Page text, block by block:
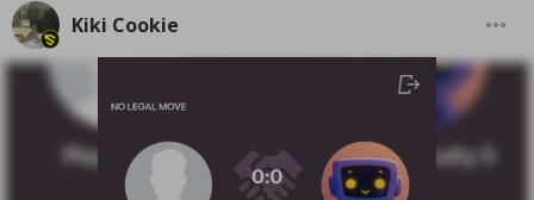
Kiki Cookie